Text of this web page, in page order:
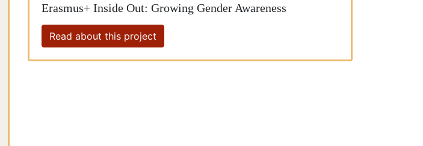
Erasmus+ Inside Out: Growing Gender Awareness
Read about this project